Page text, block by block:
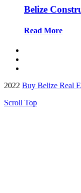
Belize
Read More
2022 Buy Belize Real
Scroll Top